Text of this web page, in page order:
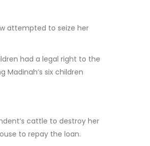
attempted to seize her
had a legal right to the
six children
cattle to destroy her
to repay the loan.